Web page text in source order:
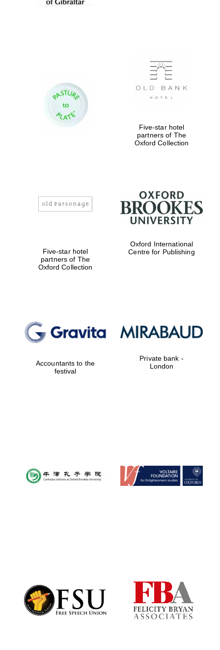
Five-star hotel
partners of The
Oxford Collection
Five-star hotel
partners of The
Oxford Collection
Oxford International
Centre for Publishing
Accountants to the
festival
Private bank -
London